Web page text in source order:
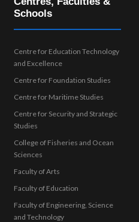
Schools
Centre for Education Technology
and Excellence
Centre for Foundation Studies
Centre for Maritime Studies
Centre for Security and Strategic
Studies
College of Fisheries and Ocean
Sciences
Faculty of Arts
Faculty of Education
Faculty of Engineering, Science
and Technology